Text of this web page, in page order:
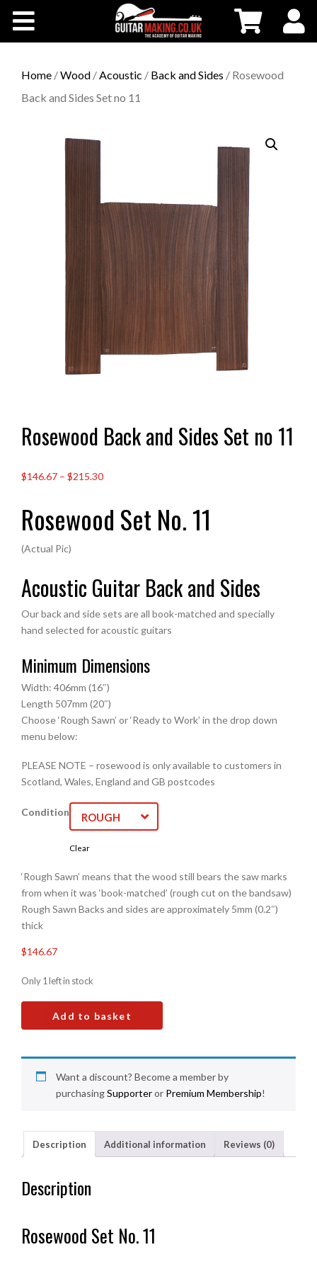
Workshops
Testimonials
Contact Us
Home /Wood /Acoustic / Back and Sides / Rosewood
Back and Sides Set no 11
Rosewood Back and Sides Set no 11
$146.67 – $215.30Price
£109.00
through
Rosewood Set No. 11
(Actual Pic)
Acoustic Guitar Back and Sides
Our back and side sets are all book-matched and specially
hand selected for acoustic guitars
Minimum Dimensions
Width: 406mm (16″)
Length 507mm (20″)
Choose ‘Rough Sawn’ or ‘Ready to Work’ in the drop down
menu below:
PLEASE NOTE – rosewood is only available to customers in
Scotland, Wales, England and GB postcodes
Condition ROUGH
SAWN
Clear
‘Rough Sawn’ means that the wood still bears the saw marks
from when it was ‘book-matched’ (rough cut on the bandsaw)
Rough Sawn Backs and sides are approximately 5mm (0.2″)
thick
$146.67
Only 1 left in stock
Add to basket
Want a discount? Become a member by
purchasingSupporteror Premium Membership!
Description Additional information Reviews (0)
Description
Rosewood Set No. 11